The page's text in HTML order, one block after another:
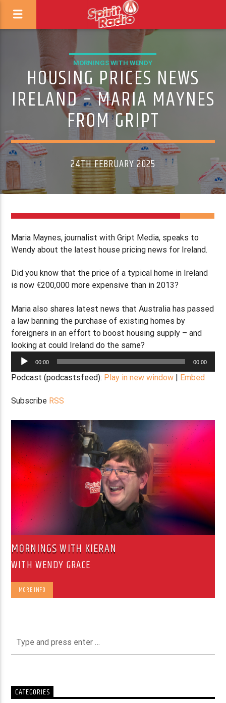
MORNINGS WITH WENDY
HOUSING PRICES NEWS
IRELAND – MARIA MAYNES
FROM GRIPT
24TH FEBRUARY 2025
Maria Maynes, journalist with Gript Media, speaks to
Wendy about the latest house pricing news for Ireland.
Did you know that the price of a typical home in Ireland
is now €200,000 more expensive than in 2013?
Maria also shares latest news that Australia has passed
a law banning the purchase of existing homes by
foreigners in an effort to boost housing supply – and
looking at could Ireland do the same?
Audio
00:00 00:00
Podcast (podcastsfeed): Play in new window | Embed
Subscribe RSS
MORNINGS WITH KIERAN
WITH WENDY GRACE
MORE INFO
CATEGORIES